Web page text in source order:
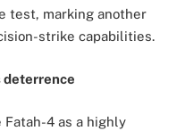
test, marking another
strike capabilities.
deterrence
4 as a highly